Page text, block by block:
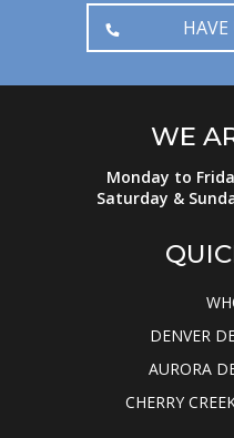
HAVE
WE
Monday to
Saturday &
DENVER
AURORA
CHERRY